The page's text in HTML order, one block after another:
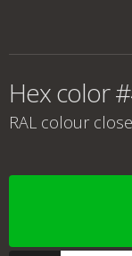
Hex color
RAL colour